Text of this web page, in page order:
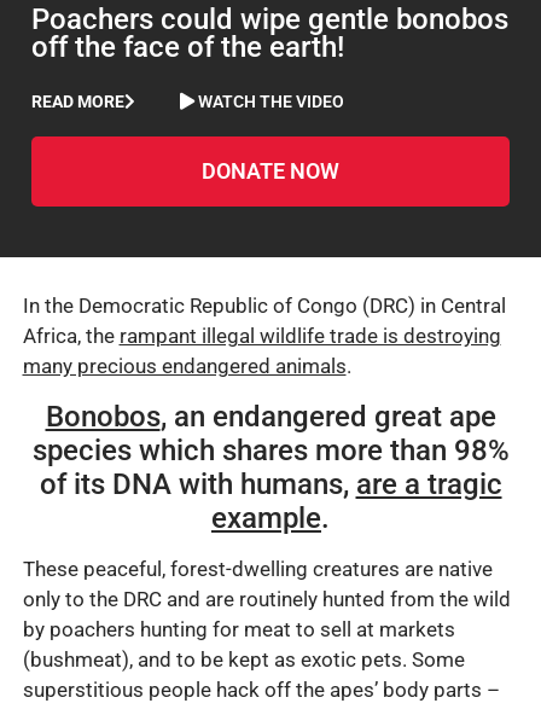
Poachers could wipe gentle bonobos
off the face of the earth!
READ MORE WATCH THE VIDEO
DONATE NOW
In the Democratic Republic of Congo (DRC) in Central
Africa, the rampant illegal wildlife trade is destroying
many precious endangered animals.
Bonobos, an endangered great ape
species which shares more than 98%
of its DNA with humans, are a tragic
example.
These peaceful, forest-dwelling creatures are native
only to the DRC and are routinely hunted from the wild
by poachers hunting for meat to sell at markets
(bushmeat), and to be kept as exotic pets. Some
superstitious people hack off the apes’ body parts –